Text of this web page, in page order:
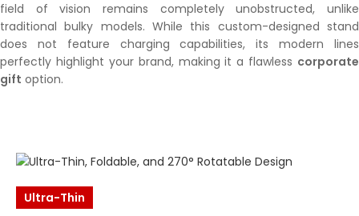
field of vision remains completely unobstructed, unlike
traditional bulky models. While this custom-designed stand
does not feature charging capabilities, its modern lines
perfectly highlight your brand, making it a flawless corporate
gift option.
Ultra-Thin